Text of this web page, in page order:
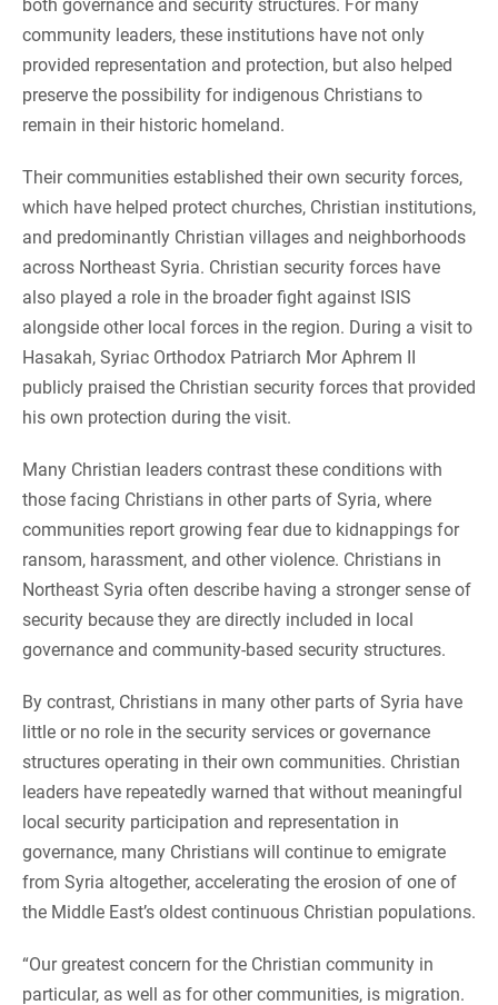
both governance and security structures. For many
community leaders, these institutions have not only
provided representation and protection, but also helped
preserve the possibility for indigenous Christians to
remain in their historic homeland.
Their communities established their own security forces,
which have helped protect churches, Christian institutions,
and predominantly Christian villages and neighborhoods
across Northeast Syria. Christian security forces have
also played a role in the broader fight against ISIS
alongside other local forces in the region. During a visit to
Hasakah, Syriac Orthodox Patriarch Mor Aphrem II
publicly praised the Christian security forces that provided
his own protection during the visit.
Many Christian leaders contrast these conditions with
those facing Christians in other parts of Syria, where
communities report growing fear due to kidnappings for
ransom, harassment, and other violence. Christians in
Northeast Syria often describe having a stronger sense of
security because they are directly included in local
governance and community-based security structures.
By contrast, Christians in many other parts of Syria have
little or no role in the security services or governance
structures operating in their own communities. Christian
leaders have repeatedly warned that without meaningful
local security participation and representation in
governance, many Christians will continue to emigrate
from Syria altogether, accelerating the erosion of one of
the Middle East’s oldest continuous Christian populations.
“Our greatest concern for the Christian community in
particular, as well as for other communities, is migration.